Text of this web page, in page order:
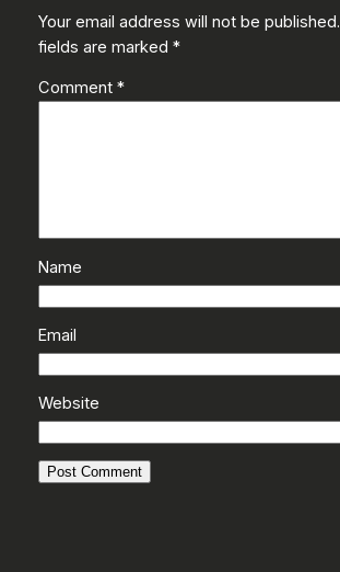
Your email address will not be published.
fields are marked *
Comment *
Name
Email
Website